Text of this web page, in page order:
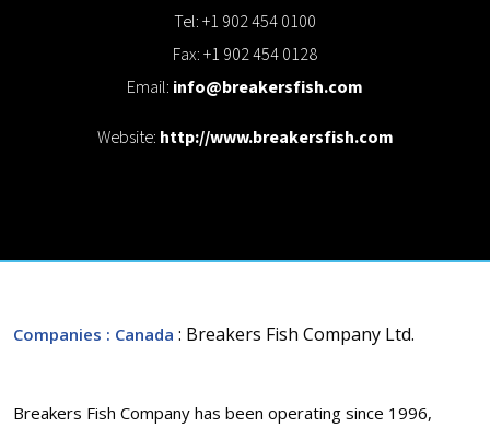
Tel: +1 902 454 0100
Fax: +1 902 454 0128
Email: info@breakersfish.com
Website: http://www.breakersfish.com
Companies : Canada : Breakers Fish Company Ltd.
Breakers Fish Company has been operating since 1996,